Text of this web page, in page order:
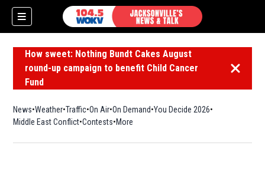
How sweet: Nothing Bundt Cakes August
round-up campaign to benefit Child Cancer
Fund
Dismiss
News Weather Traffic On Air On Demand You Decide 2026
Middle East Conflict Contests More